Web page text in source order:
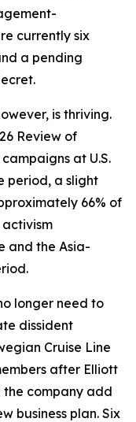
currently six
a pending
is thriving.
Review of
at U.S.
period, a slight
66% of
and the Asia-
longer need to
dissident
Cruise Line
after Elliott
company add
business plan. Six